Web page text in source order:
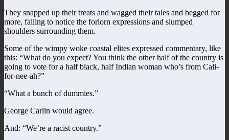
They snapped up their treats and wagged their tales and begged for
more, failing to notice the forlorn expressions and slumped
shoulders surrounding them.
Some of the wimpy woke coastal elites expressed commentary, like
this: “What do you expect? You think the other half of the country is
going to vote for a half black, half Indian woman who’s from Cali-
for-nee-ah?”
“What a bunch of dummies.”
George Carlin would agree.
And: “We’re a racist country.”